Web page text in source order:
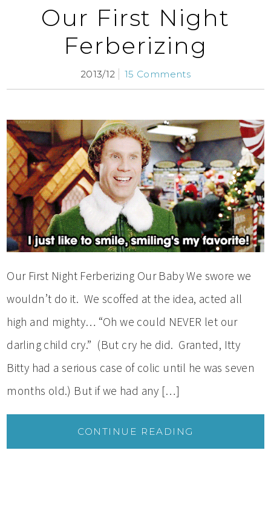
Our First Night
Ferberizing
2013/12 15 Comments
Our First Night Ferberizing Our Baby We swore we
wouldn’t do it. We scoffed at the idea, acted all
high and mighty… “Oh we could NEVER let our
darling child cry.” (But cry he did. Granted, Itty
Bitty had a serious case of colic until he was seven
months old.) But if we had any […]
CONTINUE READING